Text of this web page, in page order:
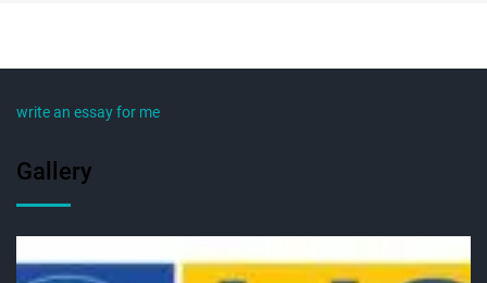
write an essay for me
Gallery